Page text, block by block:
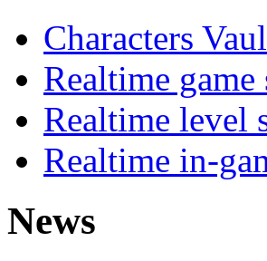
Characters
Realtime game
Realtime level
Realtime in-
News